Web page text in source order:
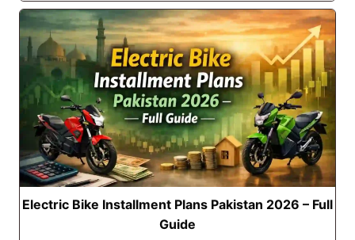
Electric Bike Installment Plans Pakistan 2026 – Full
Guide